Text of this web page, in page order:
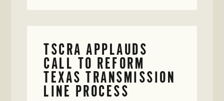
TSCRA APPLAUDS
CALL TO REFORM
TEXAS TRANSMISSION
LINE PROCESS